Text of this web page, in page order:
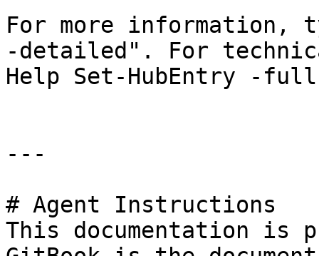
For more information,
-detailed". For
Help Set-HubEntry -
---
# Agent Instructions
This documentation is